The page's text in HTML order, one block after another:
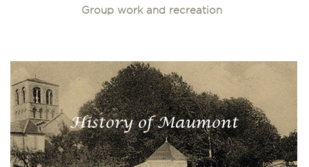
Group work and recreation
History of Maumont